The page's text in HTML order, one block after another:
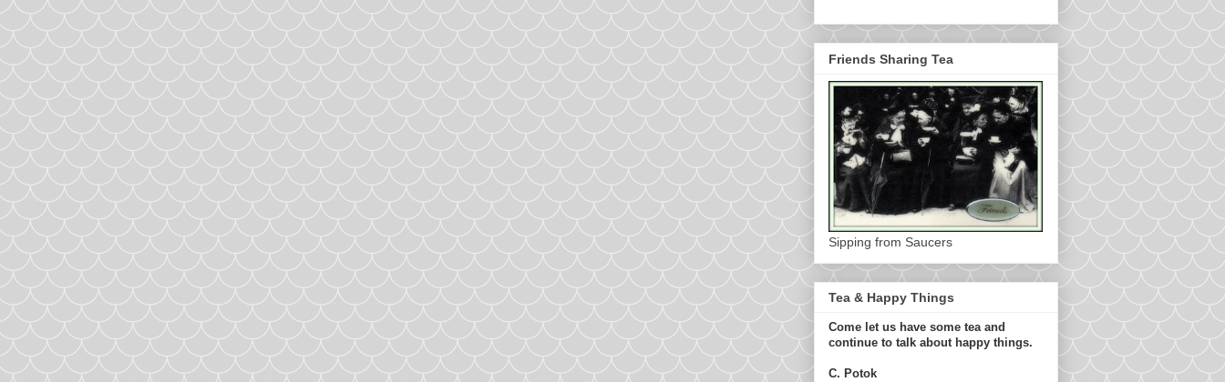
Friends Sharing Tea
Sipping from Saucers
Tea & Happy Things
Come let us have some tea and
continue to talk about happy things.
C. Potok